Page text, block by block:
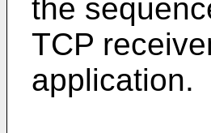
the
TCP
application.